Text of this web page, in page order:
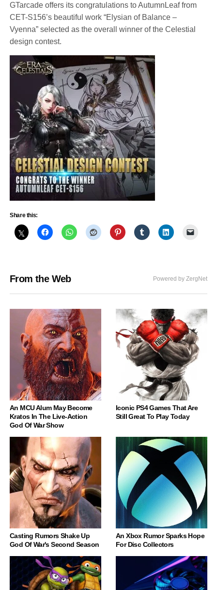
GTarcade offers its congratulations to AutumnLeaf from
CET-S156’s beautiful work “Elysian of Balance –
Vyenna” selected as the overall winner of the Celestial
design contest.
Share this:
From the Web Powered by ZergNet
An MCU Alum May Become
Kratos In The Live-Action
God Of War Show
Iconic PS4 Games That Are
Still Great To Play Today
Casting Rumors Shake Up
God Of War's Second Season
An Xbox Rumor Sparks Hope
For Disc Collectors